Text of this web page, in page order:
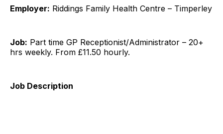
Employer: Riddings Family Health Centre – Timperley
Job: Part time GP Receptionist/Administrator – 20+
hrs weekly. From £11.50 hourly.
Job Description